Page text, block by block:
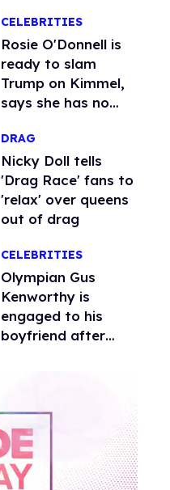
CELEBRITIES
Rosie O'Donnell is
ready to slam
Trump on Kimmel,
says she has no
DRAG
Nicky Doll tells
'Drag Race' fans to
'relax' over queens
out of drag
CELEBRITIES
Olympian Gus
Kenworthy is
engaged to his
boyfriend after